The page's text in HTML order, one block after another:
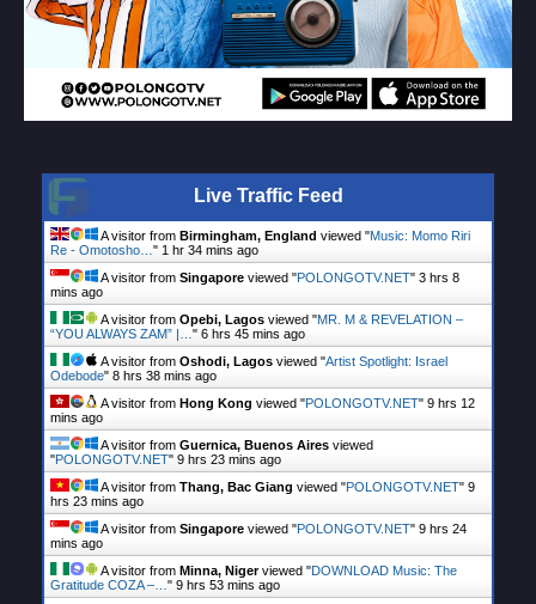
Live Traffic Feed
A visitor from Birmingham, England viewed "Music: Momo Riri
Re - Omotosho…" 1 hr 34 mins ago
A visitor from Singapore viewed "POLONGOTV.NET" 3 hrs 8
mins ago
A visitor from Opebi, Lagos viewed "MR. M & REVELATION –
“YOU ALWAYS ZAM” |…" 6 hrs 45 mins ago
A visitor from Oshodi, Lagos viewed "Artist Spotlight: Israel
Odebode" 8 hrs 38 mins ago
A visitor from Hong Kong viewed "POLONGOTV.NET" 9 hrs 12
mins ago
A visitor from Guernica, Buenos Aires viewed
"POLONGOTV.NET" 9 hrs 23 mins ago
A visitor from Thang, Bac Giang viewed "POLONGOTV.NET" 9
hrs 23 mins ago
A visitor from Singapore viewed "POLONGOTV.NET" 9 hrs 24
mins ago
A visitor from Minna, Nigerviewed "DOWNLOAD Music: The
Gratitude COZA –…" 9 hrs 53 mins ago